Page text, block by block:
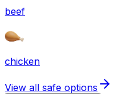
beef
chicken
View all safe options